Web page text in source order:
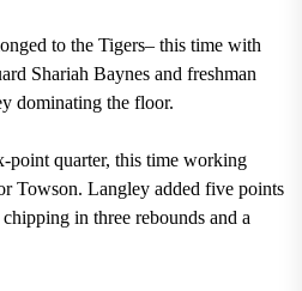
to the Tigers– this time with
Shariah Baynes and freshman
dominating the floor.
point quarter, this time working
Towson. Langley added five points
in three rebounds and a